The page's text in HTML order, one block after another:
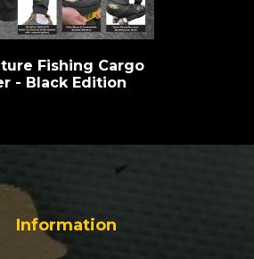
Fishing Cargo
- Black Edition
Information